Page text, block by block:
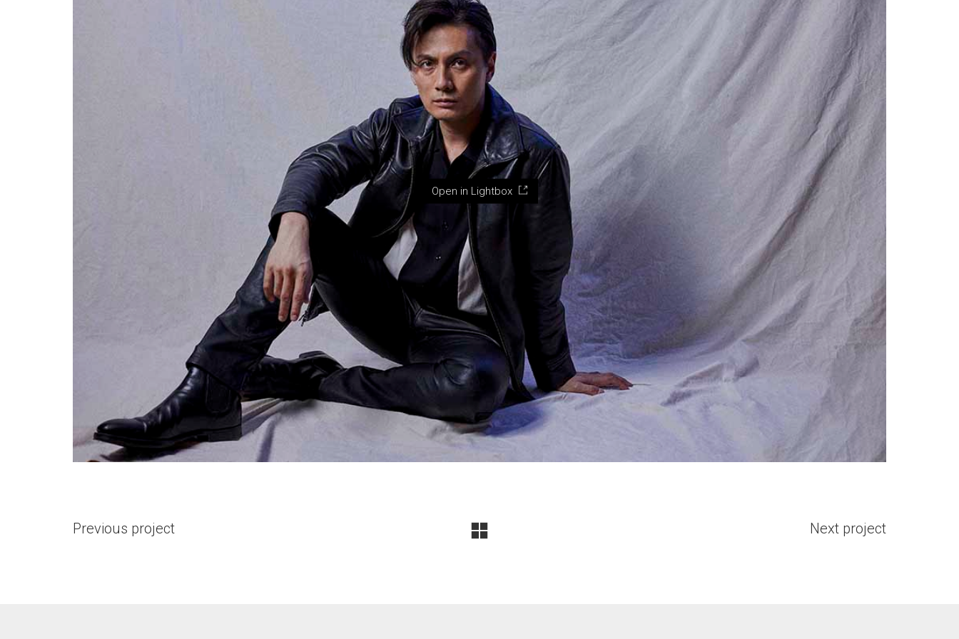
Open in Lightbox
Previous project Next project